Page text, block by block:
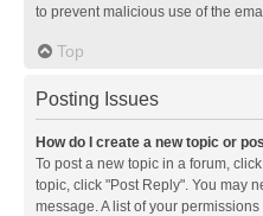
to prevent malicious use of the
Top
Posting Issues
How do I create a new topic or
To post a new topic in a forum,
topic, click "Post Reply". You may
message. A list of your